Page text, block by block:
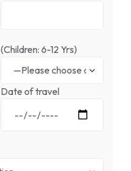
(Children: 6-12 Yrs)
Date of travel